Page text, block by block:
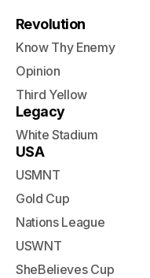
Revolution
Know Thy Enemy
Opinion
Third Yellow
Legacy
White Stadium
USA
USMNT
Gold Cup
Nations League
USWNT
SheBelieves Cup